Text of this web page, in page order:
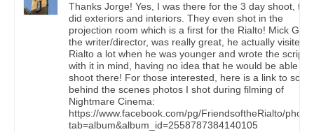
Thanks Jorge! Yes, I was there for the 3 day shoot,
did exteriors and interiors. They even shot in the
projection room which is a first for the Rialto! Mick
the writer/director, was really great, he actually visited
Rialto a lot when he was younger and wrote the script
with it in mind, having no idea that he would be able to
shoot there! For those interested, here is a link to some
behind the scenes photos I shot during filming of
Nightmare Cinema:
https://www.facebook.com/pg/FriendsoftheRialto/
tab=album&album_id=2558787384140105